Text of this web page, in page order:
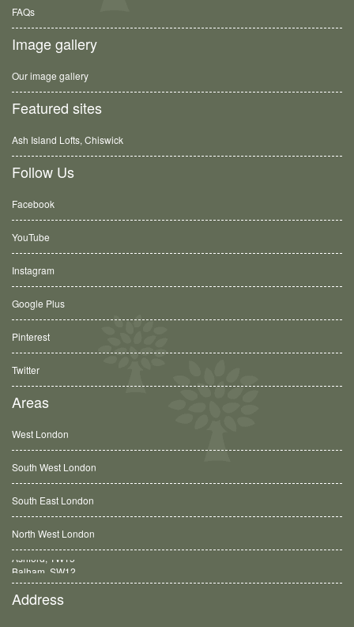
FAQs
Image gallery
Our image gallery
Featured sites
Ash Island Lofts, Chiswick
Follow Us
Facebook
YouTube
Instagram
Google Plus
Pinterest
Twitter
Areas
West London
South West London
South East London
North West London
Balham, SW12
Address